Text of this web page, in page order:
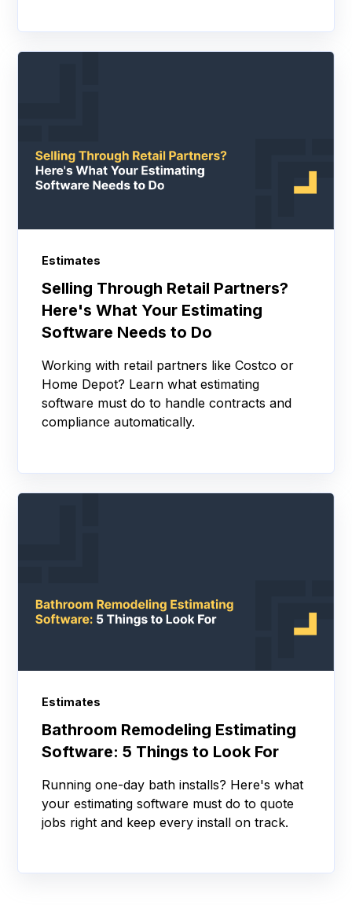
Estimates
Selling Through Retail Partners?
Here's What Your Estimating
Software Needs to Do
Working with retail partners like Costco or
Home Depot? Learn what estimating
software must do to handle contracts and
compliance automatically.
Estimates
Bathroom Remodeling Estimating
Software: 5 Things to Look For
Running one-day bath installs? Here's what
your estimating software must do to quote
jobs right and keep every install on track.